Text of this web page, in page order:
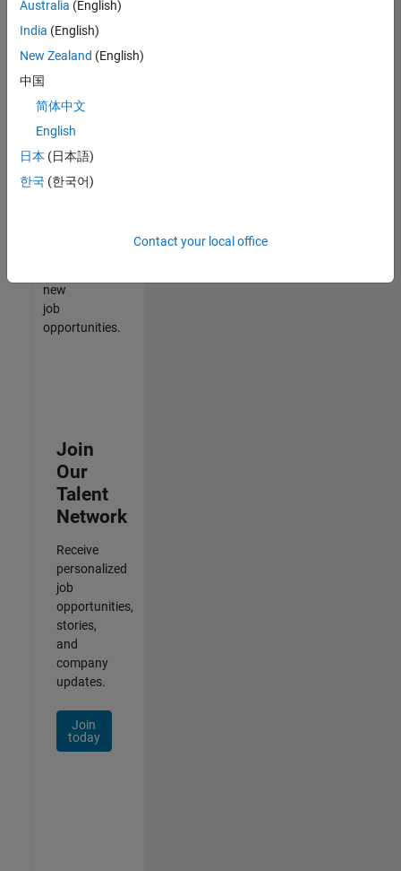
find
any
that
match
your
join
our
Talent
new
job
opportunities.
Join
Our
Talent
Network
Receive
personalized
job
opportunities,
stories,
and
company
updates.
Join
today
Australia (English)
India (English)
New Zealand (English)
中国
简体中文
English
日本 (日本語)
한국 (한국어)
Contact your local office